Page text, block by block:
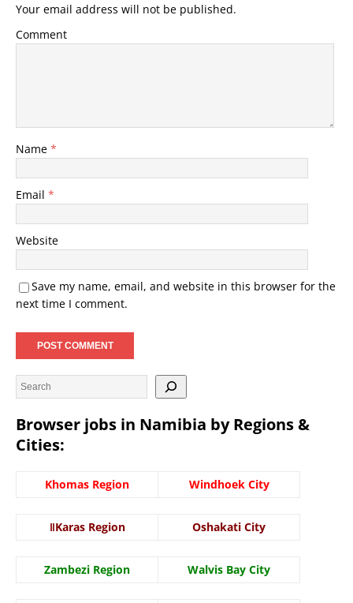
Your email address will not be published.
Comment
Name *
Email *
Website
Save my name, email, and website in this browser for the
next time I comment.
Browser jobs in Namibia by Regions &
Cities:
Khomas Region Windhoek City
ǁKaras Region Oshakati City
Zambezi Region Walvis Bay City